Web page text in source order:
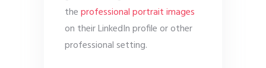
theprofessional portrait images
on their LinkedIn profile or other
professional setting.